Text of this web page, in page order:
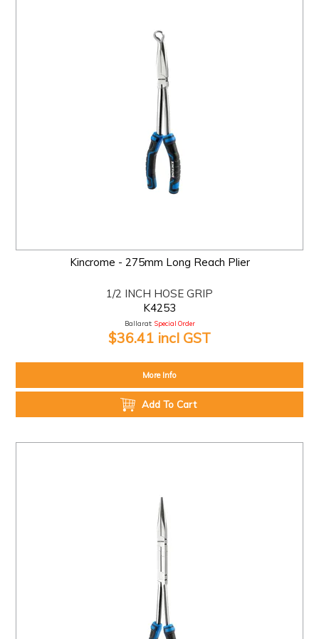
Kincrome - 275mm Long Reach Plier
1/2 INCH HOSE GRIP
K4253
Ballarat: Special Order
$36.41 incl GST
More Info
Add To Cart